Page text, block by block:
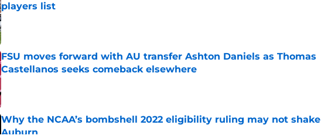
players list
Published by on Invalid Date
FSU moves forward with AU transfer Ashton Daniels as Thomas
Castellanos seeks comeback elsewhere
Published by on Invalid Date
Why the NCAA’s bombshell 2022 eligibility ruling may not shake
Auburn